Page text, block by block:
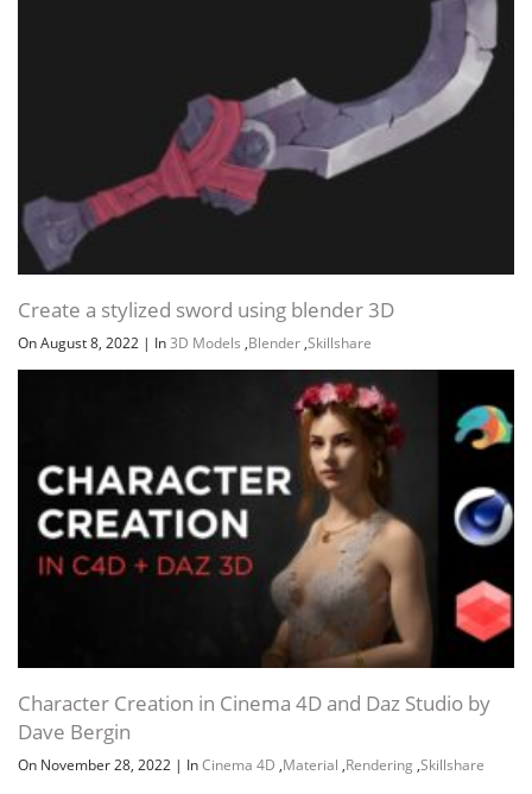
Create a stylized sword using blender 3D
On August 8, 2022 | In3D Models ,Blender ,Skillshare
Character Creation in Cinema 4D and Daz Studio by
Dave Bergin
On November 28, 2022 | InCinema 4D ,Material ,Rendering ,Skillshare